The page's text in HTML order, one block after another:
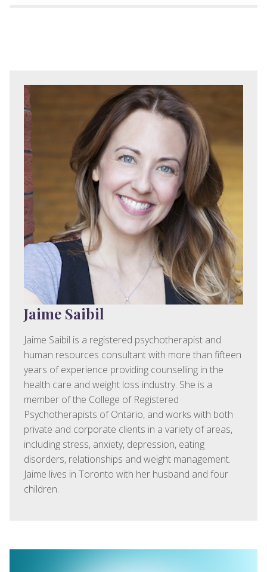
Jaime Saibil
Jaime Saibil is a registered psychotherapist and
human resources consultant with more than fifteen
years of experience providing counselling in the
health care and weight loss industry. She is a
member of the College of Registered
Psychotherapists of Ontario, and works with both
private and corporate clients in a variety of areas,
including stress, anxiety, depression, eating
disorders, relationships and weight management.
Jaime lives in Toronto with her husband and four
children.